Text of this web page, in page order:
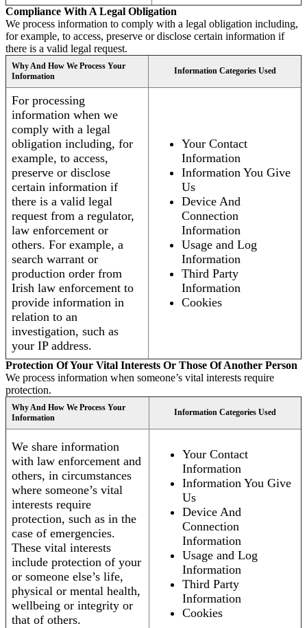
Compliance With A Legal Obligation
We process information to comply with a legal obligation including,
for example, to access, preserve or disclose certain information if
there is a valid legal request.
Why And How We Process Your
Information
Information Categories Used
For processing
information when we
comply with a legal
obligation including, for
example, to access,
preserve or disclose
certain information if
there is a valid legal
request from a regulator,
law enforcement or
others. For example, a
search warrant or
production order from
Irish law enforcement to
provide information in
relation to an
investigation, such as
your IP address.
Your Contact
Information
Information You Give
Us
Device And
Connection
Information
Usage and Log
Information
Third Party
Information
Cookies
Protection Of Your Vital Interests Or Those Of Another Person
We process information when someone’s vital interests require
protection.
Why And How We Process Your
Information
Information Categories Used
We share information
with law enforcement and
others, in circumstances
where someone’s vital
interests require
protection, such as in the
case of emergencies.
These vital interests
include protection of your
or someone else’s life,
physical or mental health,
wellbeing or integrity or
that of others.
Your Contact
Information
Information You Give
Us
Device And
Connection
Information
Usage and Log
Information
Third Party
Information
Cookies